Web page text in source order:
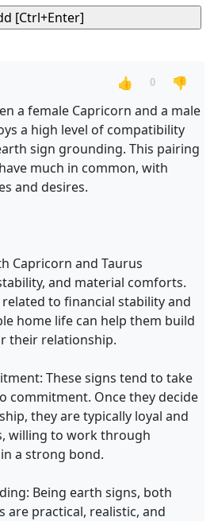
👍 0
👎
a female Capricorn and a male
a high level of compatibility
sign grounding. This pairing
much in common, with
and desires.
Capricorn and Taurus
and material comforts.
to financial stability and
home life can help them build
their relationship.
These signs tend to take
commitment. Once they decide
they are typically loyal and
willing to work through
a strong bond.
Being earth signs, both
are practical, realistic, and